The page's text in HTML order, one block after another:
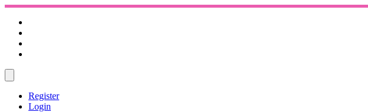
Register
Login